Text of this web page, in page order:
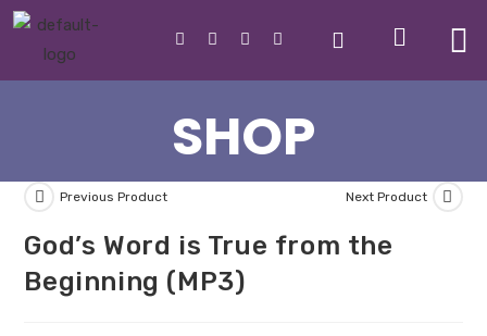
SHOP
Previous Product Next Product
God’s Word is True from the
Beginning (MP3)